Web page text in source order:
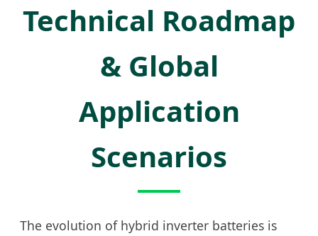
Technical Roadmap
& Global
Application
Scenarios
The evolution of hybrid inverter batteries is